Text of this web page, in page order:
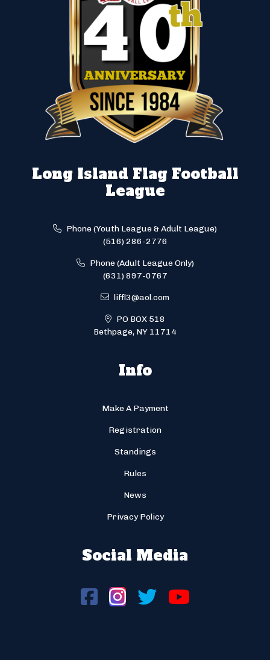
Long Island Flag Football
League
Phone (Youth League & Adult League)
(516) 286-2776
Phone (Adult League Only)
(631) 897-0767
liffl3@aol.com
PO BOX 518
Bethpage, NY 11714
Info
Make A Payment
Registration
Standings
Rules
News
Privacy Policy
Social Media